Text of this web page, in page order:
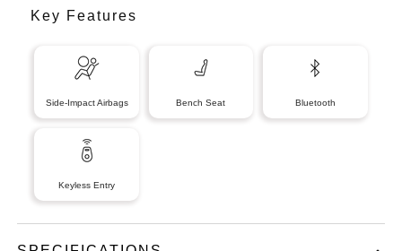
Key Features
Side-Impact Airbags Bench Seat Bluetooth
Keyless Entry